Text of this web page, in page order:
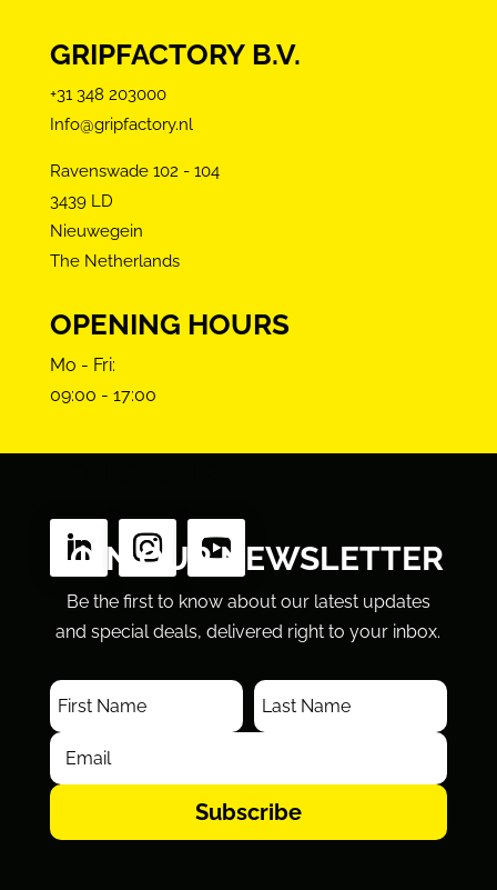
GRIPFACTORY B.V.
+31 348 203000
Info@gripfactory.nl
Ravenswade 102 - 104
3439 LD
Nieuwegein
The Netherlands
OPENING HOURS
Mo - Fri:
09:00 - 17:00
JOIN OUR NEWSLETTER
Be the first to know about our latest updates
and special deals, delivered right to your inbox.
Subscribe